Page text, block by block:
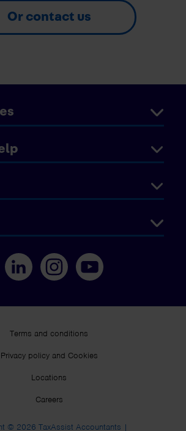
Or contact us
Terms and conditions
Privacy policy and Cookies
Locations
Careers
© 2026 TaxAssist Accountants |